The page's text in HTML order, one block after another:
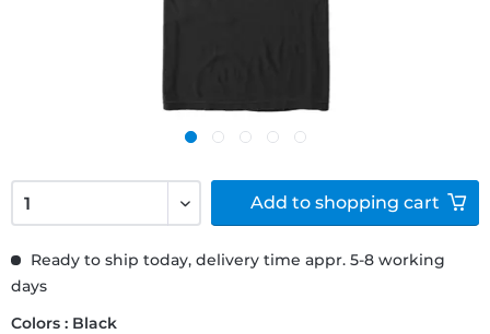
Ready to ship today, delivery time appr. 5-8 working
days
Colors : Black
Add to shopping cart